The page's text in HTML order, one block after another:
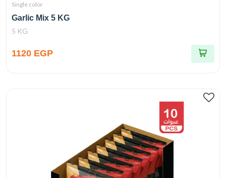
Single color
Garlic Mix 5 KG
5 KG
1120 EGP